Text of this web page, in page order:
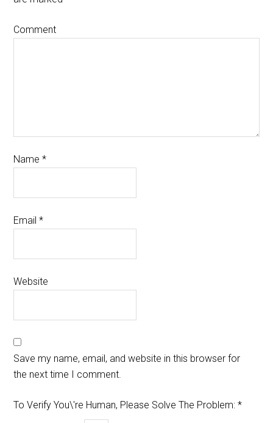
Comment
Name*
Email*
Website
Save my name, email, and website in this browser for
the next time I comment.
To Verify You\'re Human, Please Solve The Problem: *